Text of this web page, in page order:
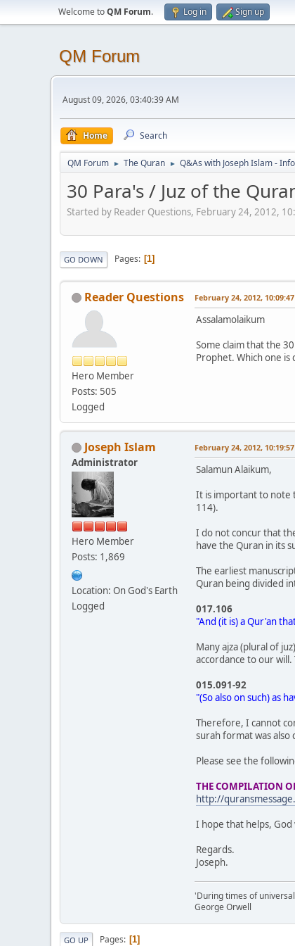
Welcome toQM Forum. Log in Sign up
QM Forum
August 09, 2026, 03:40:39 AM
Home Search
QM Forum ► The Quran ► Q&As with Joseph Islam -
30 Para's / Juz of the
Started by Reader Questions, February 24, 2012,
GO DOWN Pages 1
Reader Questions
Hero Member
Posts: 505
Logged
February 24, 2012,
Assalamolaikum
Some claim that the
Prophet. Which one is
Joseph Islam
Administrator
Hero Member
Posts: 1,869
Location: On God's Earth
Logged
February 24, 2012,
Salamun Alaikum,
It is important to note
114).
I do not concur that
have the Quran in its
The earliest
Quran being divided
017.106
"And (it is) a Qur'an
Many ajza (plural of
accordance to our
015.091-92
"(So also on such) as
Therefore, I cannot
surah format was
Please see the
THE COMPILATION
http://
I hope that helps, God
Regards.
Joseph.
'During times of
George Orwell
GO UP Pages 1